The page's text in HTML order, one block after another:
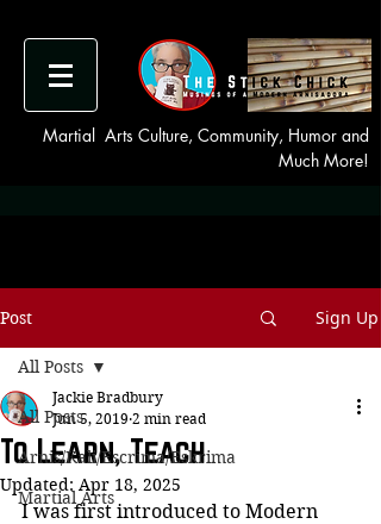
Martial Arts Culture, Community, Humor and
Much More!
Post Sign Up
All Posts
Arnis/Kali/Escrima/Eskrima
Martial Arts
All Posts
To Learn, Teach
Jackie Bradbury
Jun 5, 2019 2 min read
Updated: Apr 18, 2025
I was first introduced to Modern